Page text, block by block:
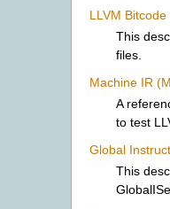
LLVM
This
files.
Machine IR
A
to test
Global
This